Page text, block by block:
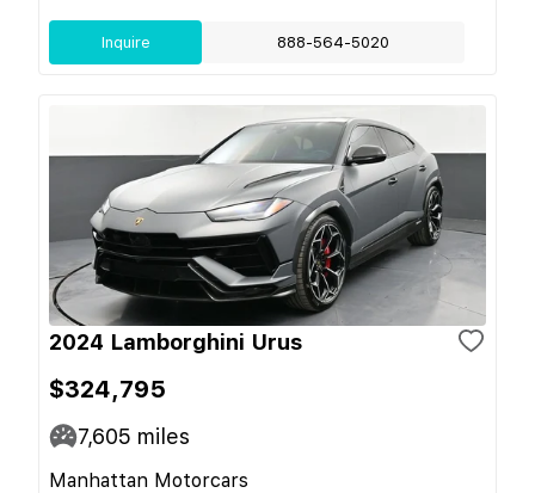
Inquire 888-564-5020
2024 Lamborghini Urus
$324,795
7,605 miles
Manhattan Motorcars